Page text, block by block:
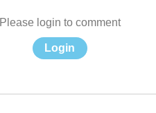
Please login to comment
Login